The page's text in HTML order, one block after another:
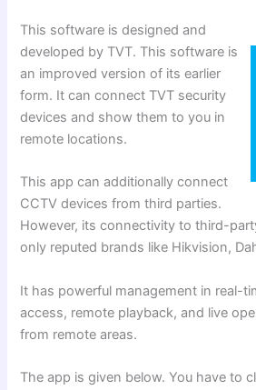
This software is designed and
developed by TVT. This software is
an improved version of its earlier
form. It can connect TVT security
devices and show them to you in
remote locations.
This app can additionally connect
CCTV devices from third parties.
However, its connectivity to third-
only reputed brands like Hikvision,
It has powerful management in real-
access, remote playback, and live
from remote areas.
The app is given below. You have to